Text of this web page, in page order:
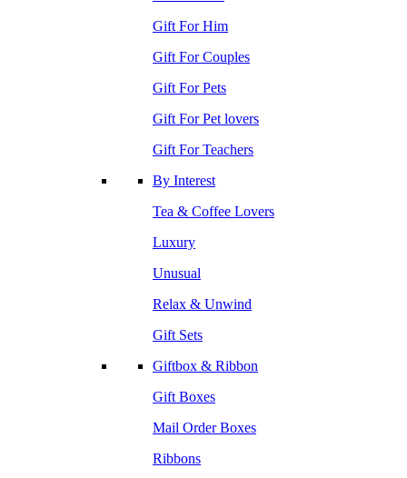
Gift For Him
Gift For Couples
Gift For Pets
Gift For Pet lovers
Gift For Teachers
By Interest
Tea & Coffee Lovers
Luxury
Unusual
Relax & Unwind
Gift Sets
Giftbox & Ribbon
Gift Boxes
Mail Order Boxes
Ribbons